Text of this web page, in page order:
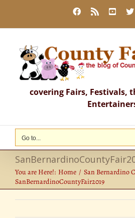
content
Facebook
Rss X
covering Fairs, Festivals,
Go to...
You are Here!: Home
San Bernardino
SanBernardinoCountyFair2019